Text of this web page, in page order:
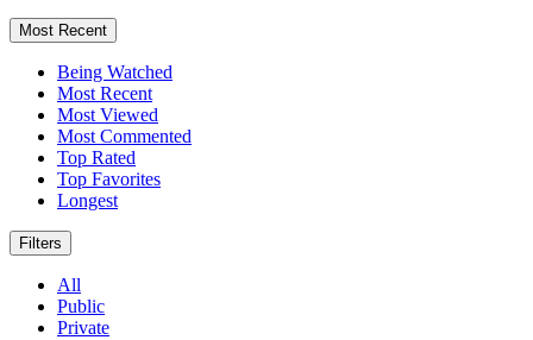
Most Recent
Being Watched
Most Recent
Most Viewed
Most Commented
Top Rated
Top Favorites
Longest
Filters
All
Public
Private